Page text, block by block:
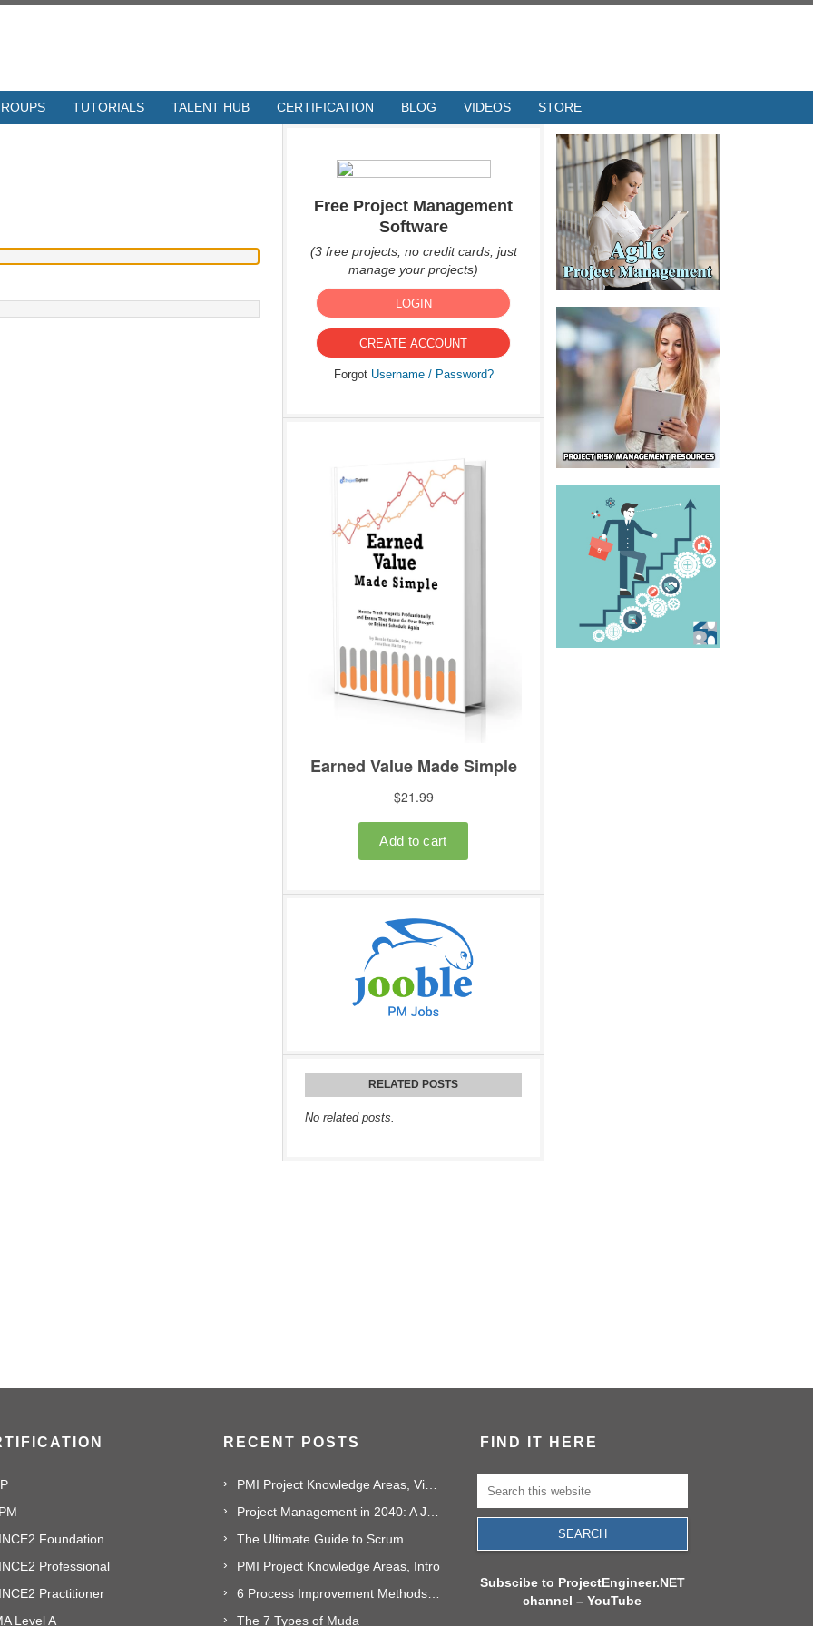
TUTORIALS TALENT HUB CERTIFICATION BLOG VIDEOS STORE
Free Project Management
Software
(3 free projects, no credit cards, just
manage your projects)
LOGIN
CREATE ACCOUNT
Forgot Username / Password?
RELATED POSTS
No related posts.
Foundation
Professional
Practitioner
Level A
RECENT POSTS
The Ultimate Guide to Scrum
PMI Project Knowledge Areas, Intro
The 7 Types of Muda
FIND IT HERE
Subscibe to ProjectEngineer.NET
channel – YouTube